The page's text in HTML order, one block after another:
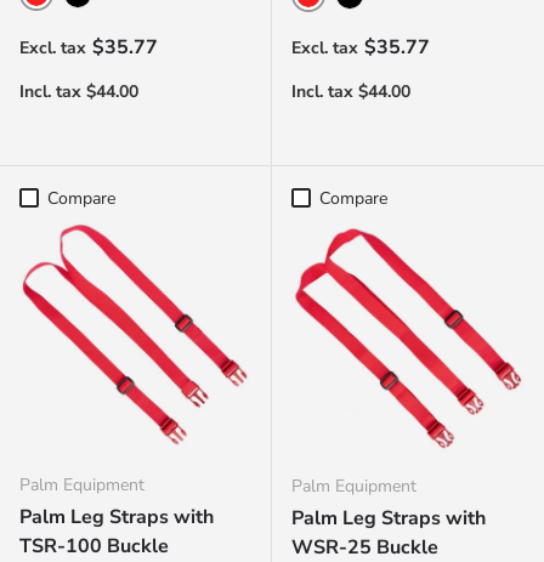
Red Black
Regular price
$35.77
Red Black
Regular price
$35.77
Compare
Palm Equipment
Palm Leg Straps with
TSR-100 Buckle
Compare
Palm Equipment
Palm Leg Straps with
WSR-25 Buckle